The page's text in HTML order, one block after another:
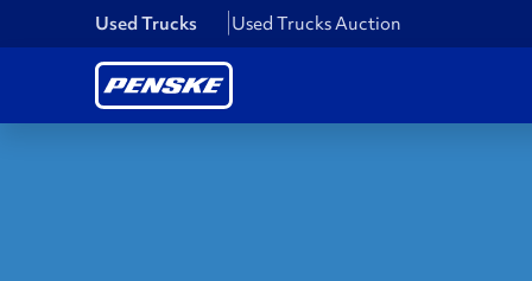
Used Trucks Used Trucks Auction